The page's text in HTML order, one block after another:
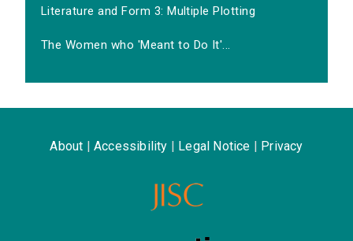
Literature and Form 3: Multiple Plotting
The Women who 'Meant to Do It'...
About Accessibility Legal Notice Privacy